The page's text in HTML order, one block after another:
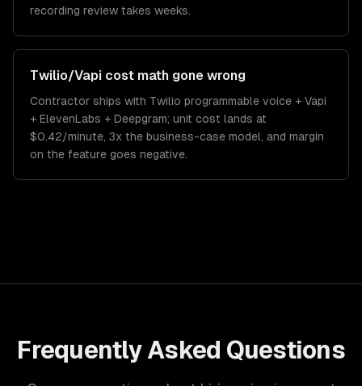
recording review takes weeks.
Twilio/Vapi cost math gone wrong
Contractor ships with Twilio programmable voice + Vapi
+ ElevenLabs + Deepgram; unit cost lands at
$0.42/minute, 3x the business-case model, and margin
on the feature goes negative.
Frequently Asked Questions